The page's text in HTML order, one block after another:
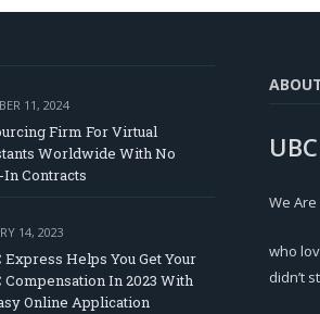
11, 2024
Firm For Virtual
Worldwide With No
Contracts
14, 2023
Express Helps You Get Your
Compensation In 2023 With
Online Application
We
who
didn’t